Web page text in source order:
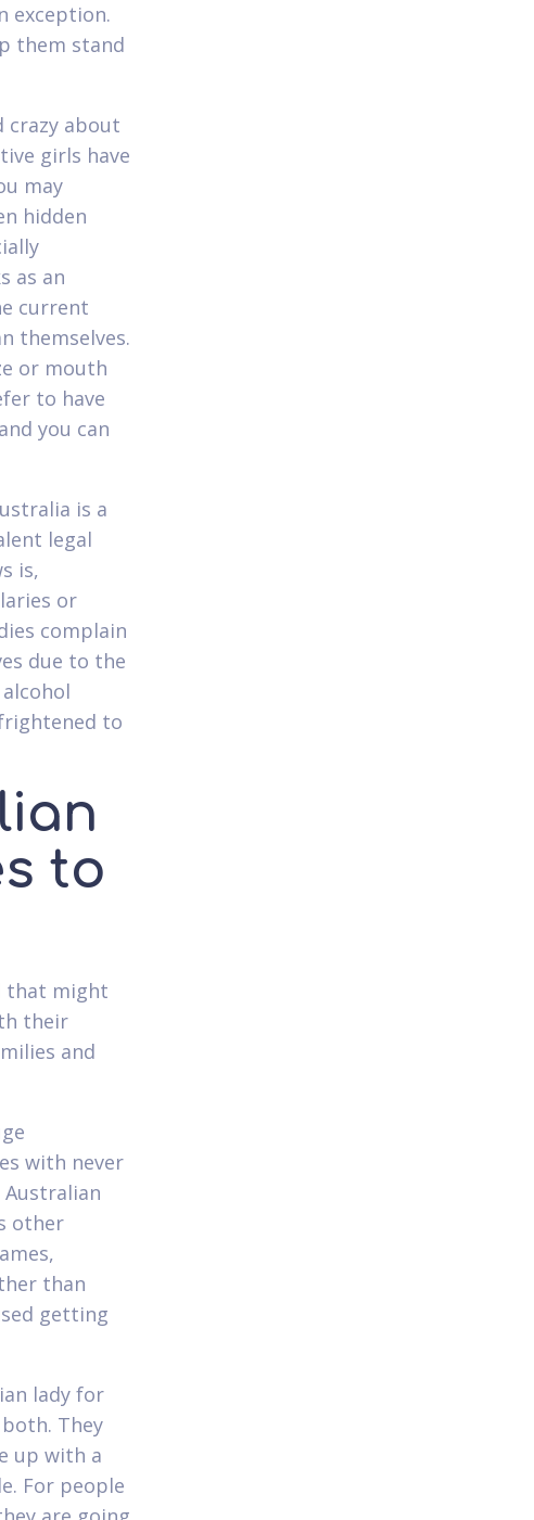
exception.
them stand
crazy about
girls have
may
hidden
as an
current
themselves.
or mouth
to have
you can
is a
legal
is,
or
complain
due to the
to
to
that might
their
and
with never
other
than
getting
lady for
They
up with a
For people